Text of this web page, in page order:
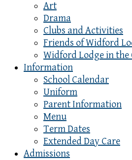
Art
Drama
Clubs and Activities
Friends of Widford
Widford Lodge in
Information
School Calendar
Uniform
Parent Information
Menu
Term Dates
Extended Day Care
Admissions